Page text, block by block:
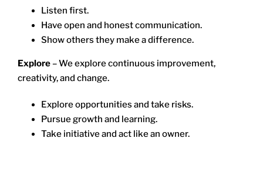
Listen first.
Have open and honest communication.
Show others they make a difference.
Explore– We explore continuous improvement,
creativity, and change.
Explore opportunities and take risks.
Pursue growth and learning.
Take initiative and act like an owner.